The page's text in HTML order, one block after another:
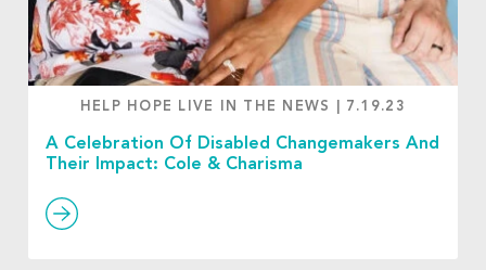
HELP HOPE LIVE IN THE NEWS 7.19.23
A Celebration Of Disabled Changemakers And
Their Impact: Cole & Charisma